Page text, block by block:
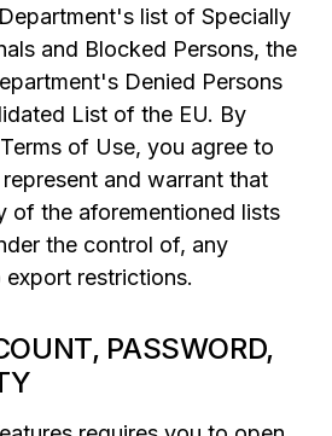
list of Specially
and Blocked Persons, the
Denied Persons
List of the EU. By
of Use, you agree to
and warrant that
of the aforementioned lists
the control of, any
restrictions.
PASSWORD,